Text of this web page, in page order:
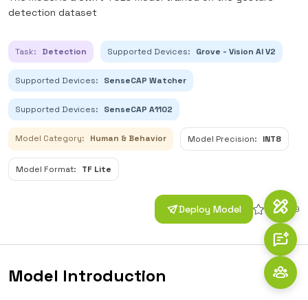
detection dataset
Task: Detection Supported Devices: Grove - Vision AI V2
Supported Devices: SenseCAP Watcher
Supported Devices: SenseCAP A1102
Model Category: Human & Behavior Model Precision: INT8
Model Format: TF Lite
Deploy Model 30 29
Model Introduction